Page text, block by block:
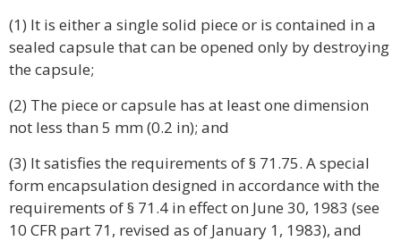
(1) It is either a single solid piece or is contained in a
sealed capsule that can be opened only by destroying
the capsule;
(2) The piece or capsule has at least one dimension
not less than 5 mm (0.2 in); and
(3) It satisfies the requirements of § 71.75. A special
form encapsulation designed in accordance with the
requirements of § 71.4 in effect on June 30, 1983 (see
10 CFR part 71, revised as of January 1, 1983), and